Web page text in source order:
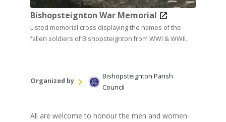
Bishopsteignton War Memorial
Listed memorial cross displaying the names of the
fallen soldiers of Bishopsteignton from WWI & WWII.
Organized by
Bishopsteignton Parish
Council
All are welcome to honour the men and women